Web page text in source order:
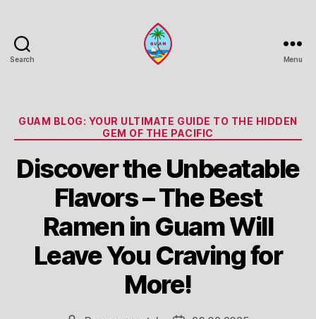
Search Menu
Categories
GUAM BLOG: YOUR ULTIMATE GUIDE TO THE HIDDEN
GEM OF THE PACIFIC
Discover the Unbeatable
Flavors – The Best
Ramen in Guam Will
Leave You Craving for
More!